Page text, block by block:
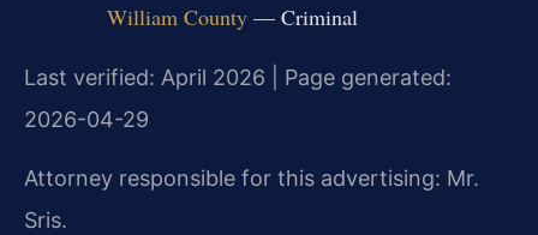
William County— Criminal
Last verified: April 2026 | Page generated:
2026-04-29
Attorney responsible for this advertising: Mr.
Sris.